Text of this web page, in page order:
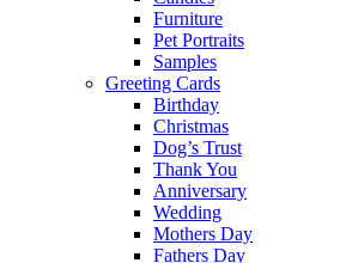
Furniture
Pet Portraits
Samples
Greeting Cards
Birthday
Christmas
Dog’s Trust
Thank You
Anniversary
Wedding
Mothers Day
Fathers Day